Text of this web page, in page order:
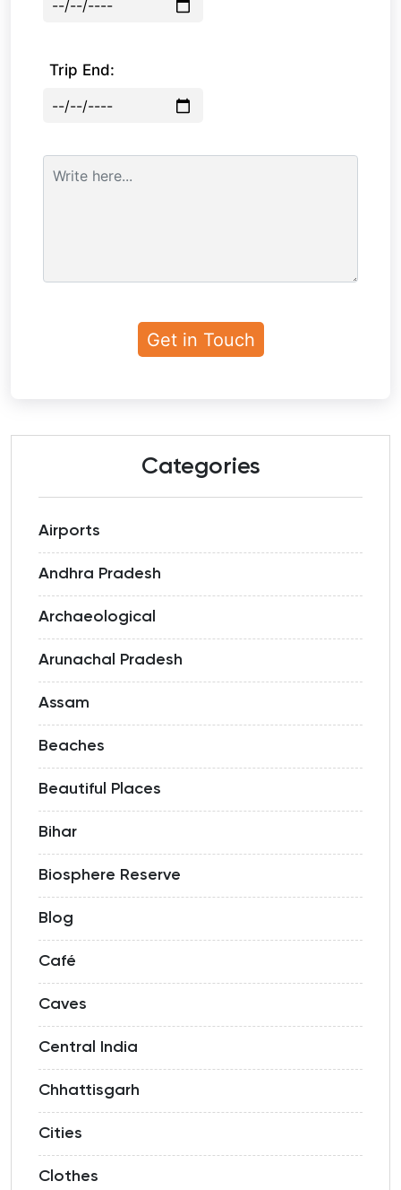
Trip End:
Categories
Airports
Andhra Pradesh
Archaeological
Arunachal Pradesh
Assam
Beaches
Beautiful Places
Bihar
Biosphere Reserve
Blog
Café
Caves
Central India
Chhattisgarh
Cities
Clothes